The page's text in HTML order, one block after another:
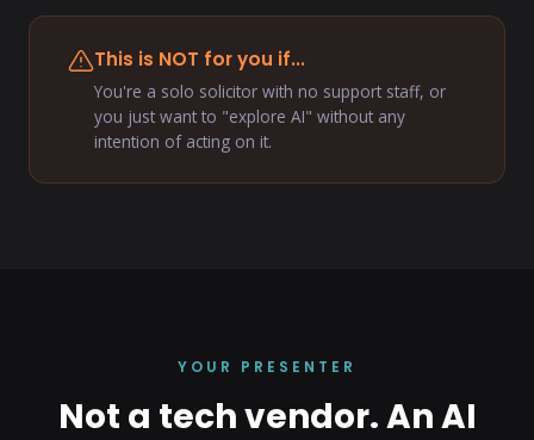
This is NOT for you if...
You're a solo solicitor with no support staff, or
you just want to "explore AI" without any
intention of acting on it.
YOUR PRESENTER
Not a tech vendor. An AI